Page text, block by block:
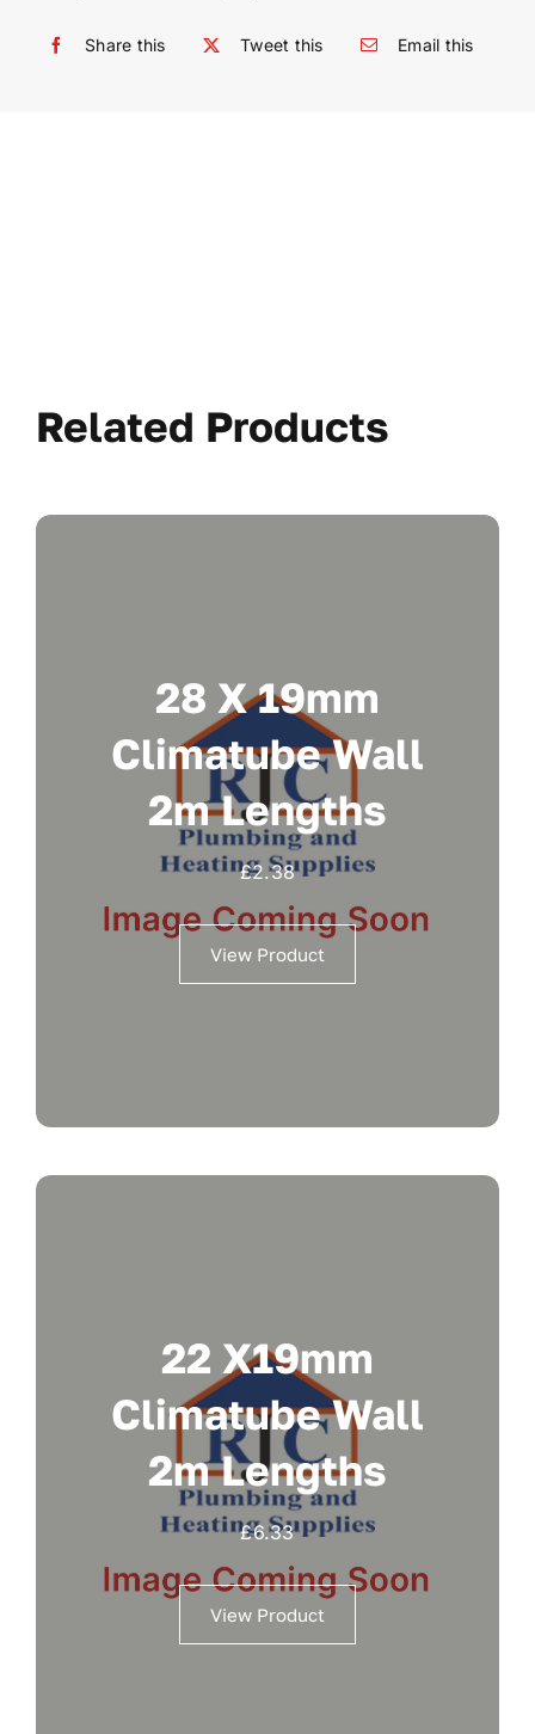
Share this Tweet this Email this
Related Products
28 X 19mm
Climatube Wall
2m Lengths
£2.38
View Product
22 X19mm
Climatube Wall
2m Lengths
£6.33
View Product